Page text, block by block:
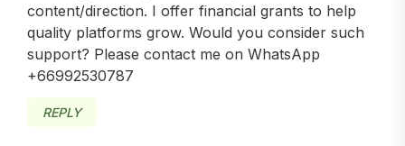
content/direction. I offer financial grants to help
quality platforms grow. Would you consider such
support? Please contact me on WhatsApp
+66992530787
REPLY